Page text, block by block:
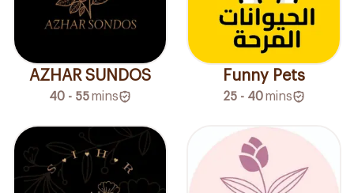
AZHAR SUNDOS
40 - 55mins
Funny Pets
25 - 40mins